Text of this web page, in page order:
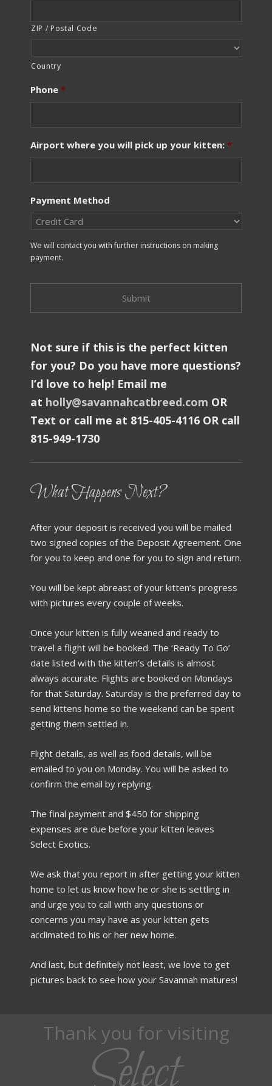
ZIP / Postal Code
Country
Phone *
Airport where you will pick up your kitten: *
Payment Method
We will contact you with further instructions on making
payment.
Not sure if this is the perfect kitten
for you? Do you have more questions?
I’d love to help! Email me
at holly@savannahcatbreed.com OR
Text or call me at 815-405-4116 OR call
815-949-1730
What Happens Next?
After your deposit is received you will be mailed
two signed copies of the Deposit Agreement. One
for you to keep and one for you to sign and return.
You will be kept abreast of your kitten’s progress
with pictures every couple of weeks.
Once your kitten is fully weaned and ready to
travel a flight will be booked. The ‘Ready To Go’
date listed with the kitten’s details is almost
always accurate. Flights are booked on Mondays
for that Saturday. Saturday is the preferred day to
send kittens home so the weekend can be spent
getting them settled in.
Flight details, as well as food details, will be
emailed to you on Monday. You will be asked to
confirm the email by replying.
The final payment and $450 for shipping
expenses are due before your kitten leaves
Select Exotics.
We ask that you report in after getting your kitten
home to let us know how he or she is settling in
and urge you to call with any questions or
concerns you may have as your kitten gets
acclimated to his or her new home.
And last, but definitely not least, we love to get
pictures back to see how your Savannah matures!
Thank you for visiting